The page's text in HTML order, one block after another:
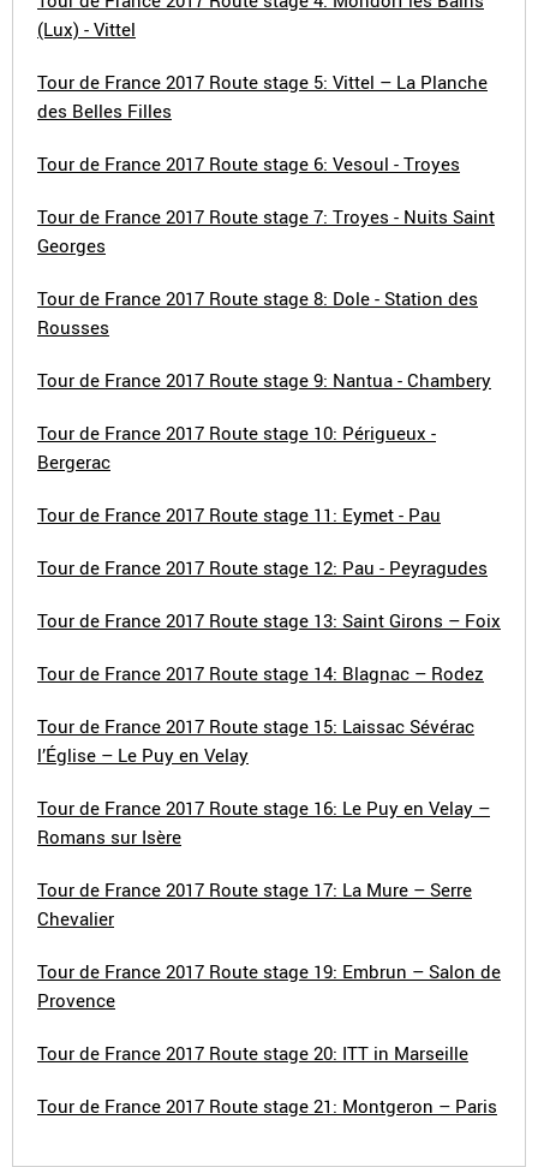
(Lux) - Vittel
Tour de France 2017 Route stage 5: Vittel – La Planche
des Belles Filles
Tour de France 2017 Route stage 6: Vesoul - Troyes
Tour de France 2017 Route stage 7: Troyes - Nuits Saint
Georges
Tour de France 2017 Route stage 8: Dole - Station des
Rousses
Tour de France 2017 Route stage 9: Nantua - Chambery
Tour de France 2017 Route stage 10: Périgueux -
Bergerac
Tour de France 2017 Route stage 11: Eymet - Pau
Tour de France 2017 Route stage 12: Pau - Peyragudes
Tour de France 2017 Route stage 13: Saint Girons – Foix
Tour de France 2017 Route stage 14: Blagnac – Rodez
Tour de France 2017 Route stage 15: Laissac Sévérac
l’Église – Le Puy en Velay
Tour de France 2017 Route stage 16: Le Puy en Velay –
Romans sur Isère
Tour de France 2017 Route stage 17: La Mure – Serre
Chevalier
Tour de France 2017 Route stage 19: Embrun – Salon de
Provence
Tour de France 2017 Route stage 20: ITT in Marseille
Tour de France 2017 Route stage 21: Montgeron – Paris